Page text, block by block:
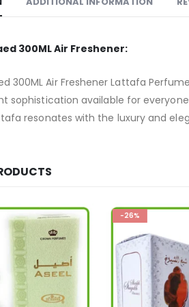
300ML Air Freshener:
300ML Air Freshener Lattafa
sophistication available for everyone
resonates with the luxury and
-26%